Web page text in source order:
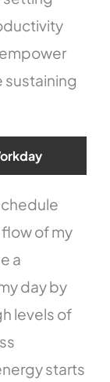
sustaining
of my
a
day by
levels of
starts